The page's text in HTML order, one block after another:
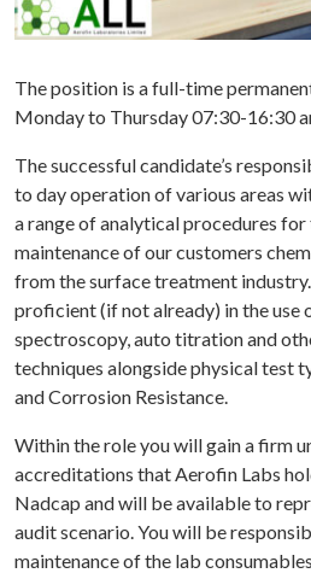
The position is a full-time
Monday to Thursday 07:30-16:30
The successful candidate’s
to day operation of various areas
a range of analytical procedures
maintenance of our customers
from the surface treatment
proficient (if not already) in the use
spectroscopy, auto titration and
techniques alongside physical test
and Corrosion Resistance.
Within the role you will gain a firm
accreditations that Aerofin Labs
Nadcap and will be available to
audit scenario. You will be
maintenance of the lab